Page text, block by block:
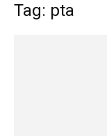
Tag: pta